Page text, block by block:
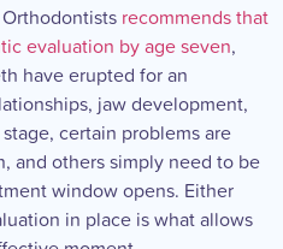
recommends that
evaluation by age seven,
have erupted for an
jaw development,
certain problems are
and others simply need to be
window opens. Either
in place is what allows